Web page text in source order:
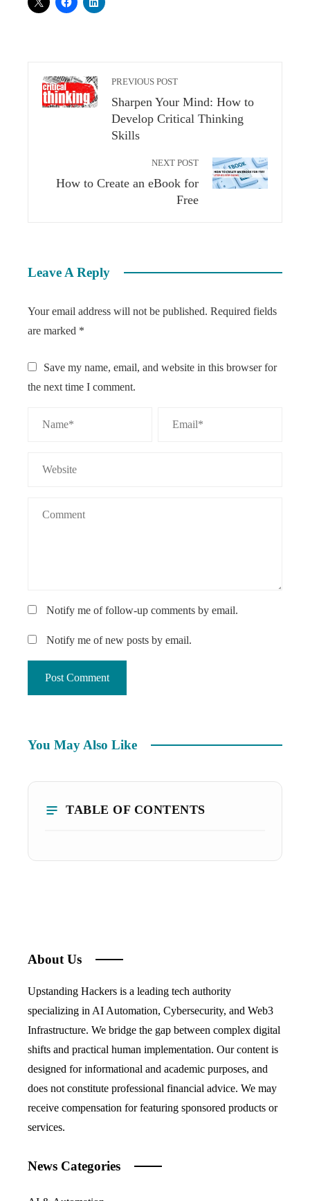
PREVIOUS POST
Sharpen Your Mind: How to
Develop Critical Thinking
Skills
NEXT POST
How to Create an eBook for
Free
Leave A Reply
Your email address will not be published. Required fields
are marked *
Save my name, email, and website in this browser for
the next time I comment.
Notify me of follow-up comments by email.
Notify me of new posts by email.
You May Also Like
TABLE OF CONTENTS
About Us
Upstanding Hackers is a leading tech authority
specializing in AI Automation, Cybersecurity, and Web3
Infrastructure. We bridge the gap between complex digital
shifts and practical human implementation. Our content is
designed for informational and academic purposes, and
does not constitute professional financial advice. We may
receive compensation for featuring sponsored products or
services.
News Categories